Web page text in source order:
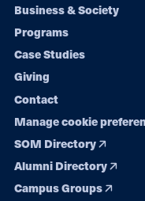
Footer
navigation
Business & Society
Programs
Case Studies
Giving
Contact
Manage cookie
SOM Directory
Alumni Directory
Campus Groups